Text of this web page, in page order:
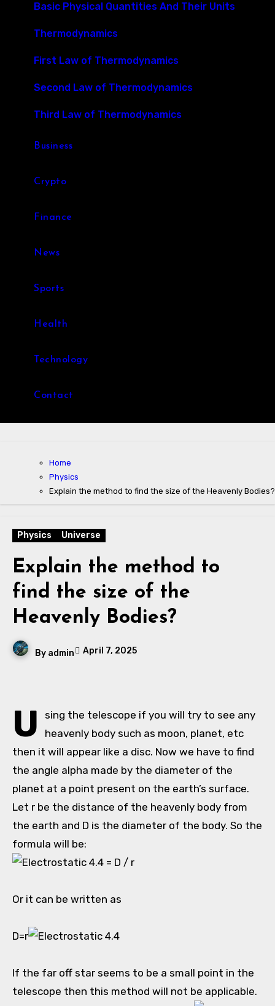
Basic Physical Quantities And Their Units
Thermodynamics
First Law of Thermodynamics
Second Law of Thermodynamics
Third Law of Thermodynamics
Business
Crypto
Finance
News
Sports
Health
Technology
Contact
Home
Physics
Explain the method to find the size of the Heavenly Bodies?
Physics Universe
Explain the method to
find the size of the
Heavenly Bodies?
By admin April 7, 2025
U
sing the telescope if you will try to see any
heavenly body such as moon, planet, etc
then it will appear like a disc. Now we have to find
the angle alpha made by the diameter of the
planet at a point present on the earth’s surface.
Let r be the distance of the heavenly body from
the earth and D is the diameter of the body. So the
formula will be:
= D / r
Or it can be written as
D=r
If the far off star seems to be a small point in the
telescope then this method will not be applicable.